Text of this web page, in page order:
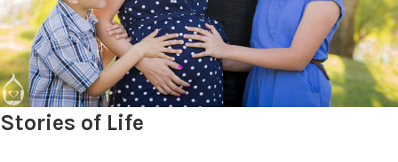
Stories of Life